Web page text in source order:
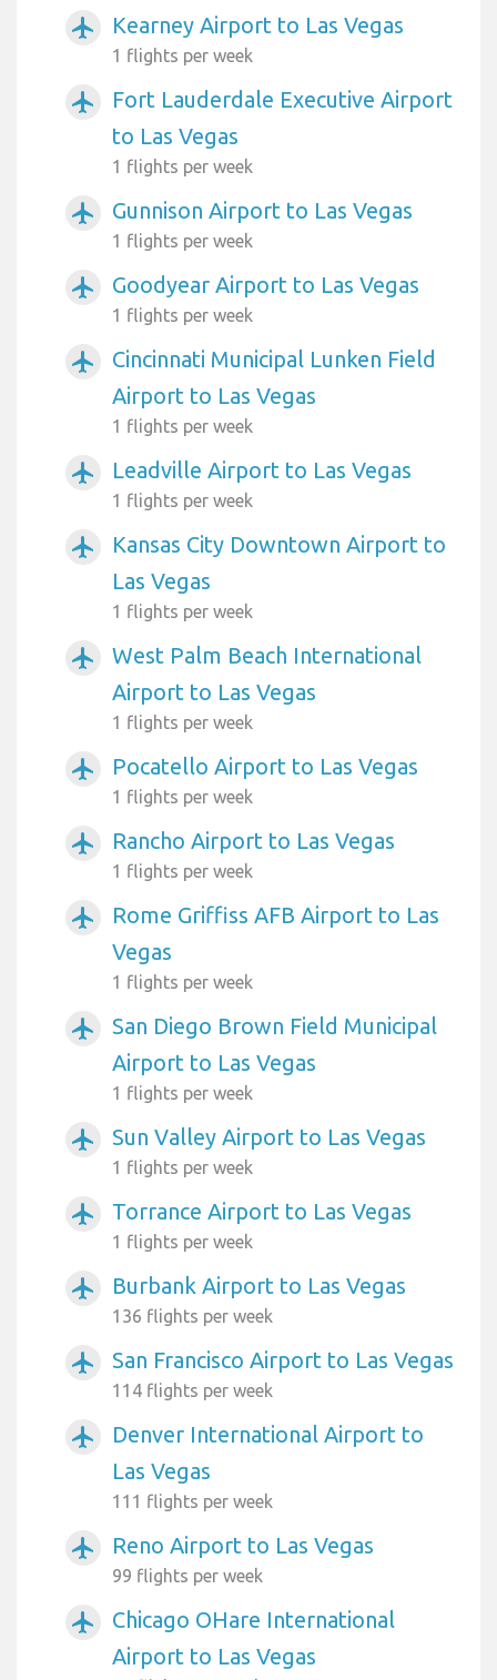
airplanemode_active Kearney Airport to Las Vegas
1 flights per week
airplanemode_active
Fort Lauderdale Executive Airport
to Las Vegas
1 flights per week
airplanemode_active Gunnison Airport to Las Vegas
1 flights per week
airplanemode_active Goodyear Airport to Las Vegas
1 flights per week
airplanemode_active
Cincinnati Municipal Lunken Field
Airport to Las Vegas
1 flights per week
airplanemode_active Leadville Airport to Las Vegas
1 flights per week
airplanemode_active
Kansas City Downtown Airport to
Las Vegas
1 flights per week
airplanemode_active
West Palm Beach International
Airport to Las Vegas
1 flights per week
airplanemode_active Pocatello Airport to Las Vegas
1 flights per week
airplanemode_active Rancho Airport to Las Vegas
1 flights per week
airplanemode_active
Rome Griffiss AFB Airport to Las
Vegas
1 flights per week
airplanemode_active
San Diego Brown Field Municipal
Airport to Las Vegas
1 flights per week
airplanemode_active Sun Valley Airport to Las Vegas
1 flights per week
airplanemode_active Torrance Airport to Las Vegas
1 flights per week
airplanemode_active Burbank Airport to Las Vegas
136 flights per week
airplanemode_active San Francisco Airport to Las Vegas
114 flights per week
airplanemode_active
Denver International Airport to
Las Vegas
111 flights per week
airplanemode_active Reno Airport to Las Vegas
99 flights per week
airplanemode_active
Chicago OHare International
Airport to Las Vegas